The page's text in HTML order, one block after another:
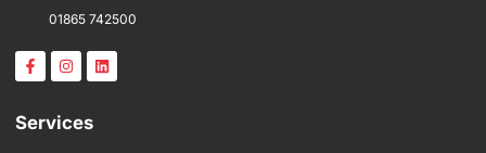
01865 742500
F
a
c
b
o
I
n
s
a
g
L
i
n
Services